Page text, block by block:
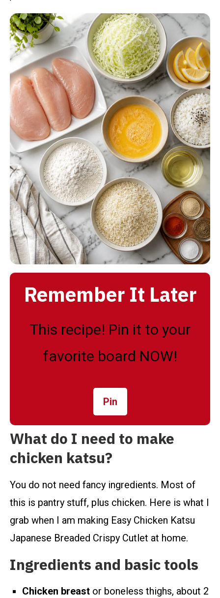
Remember It Later
This recipe! Pin it to your
favorite board NOW!
Pin
What do I need to make
chicken katsu?
You do not need fancy ingredients. Most of
this is pantry stuff, plus chicken. Here is what I
grab when I am making Easy Chicken Katsu
Japanese Breaded Crispy Cutlet at home.
Ingredients and basic tools
Chicken breast or boneless thighs, about 2